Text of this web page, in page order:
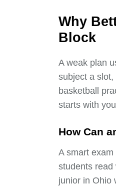
Why
Block
A weak plan
subject a
basketball
starts with
How Can
A smart
students read
junior in Ohio